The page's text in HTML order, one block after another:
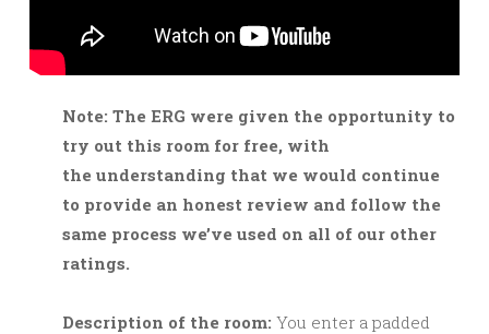
Note: The ERG were given the opportunity to
try out this room for free, with
the understanding that we would continue
to provide an honest review and follow the
same process we’ve used on all of our other
ratings.
Description of the room: You enter a padded